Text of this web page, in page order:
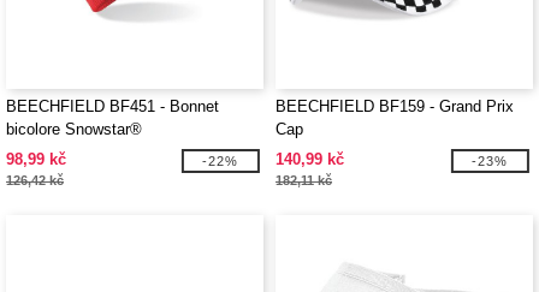
BEECHFIELD BF451 - Bonnet
bicolore Snowstar®
98,99 kč
126,42 kč
-22%
BEECHFIELD BF159 - Grand Prix
Cap
140,99 kč
182,11 kč
-23%